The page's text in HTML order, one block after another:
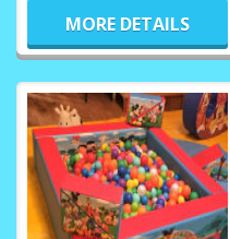
MORE DETAILS